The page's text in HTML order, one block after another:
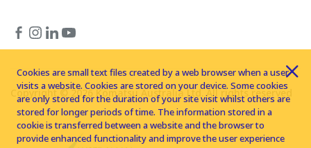
Copyright © 2026 Komatsu Australia Ltd. All rights reserved
Cookies are small text files created by a web browser when a user
visits a website. Cookies are stored on your device. Some cookies
are only stored for the duration of your site visit whilst others are
stored for longer periods of time. The information stored in a
cookie is transferred between a website and the browser to
provide enhanced functionality and improve the user experience